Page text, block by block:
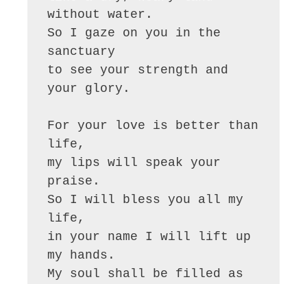
without water.
So I gaze on you in the
sanctuary
to see your strength and
your glory.
For your love is better than
life,
my lips will speak your
praise.
So I will bless you all my
life,
in your name I will lift up
my hands.
My soul shall be filled as